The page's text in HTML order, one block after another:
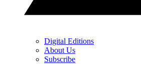
Digital Editions
About Us
Subscribe